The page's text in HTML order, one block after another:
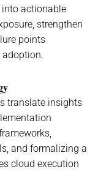
actionable
strengthen
points
adoption.
translate insights
and formalizing a
cloud execution